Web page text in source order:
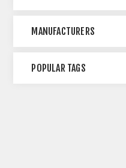
MANUFACTURERS
POPULAR TAGS